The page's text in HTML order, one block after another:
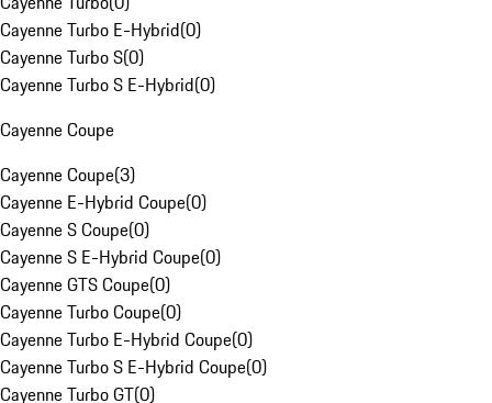
Cayenne Turbo E-Hybrid(0)
Cayenne Turbo S(0)
Cayenne Turbo S E-Hybrid(0)
Cayenne Coupe
Cayenne Coupe(3)
Cayenne E-Hybrid Coupe(0)
Cayenne S Coupe(0)
Cayenne S E-Hybrid Coupe(0)
Cayenne GTS Coupe(0)
Cayenne Turbo Coupe(0)
Cayenne Turbo E-Hybrid Coupe(0)
Cayenne Turbo S E-Hybrid Coupe(0)
Cayenne Turbo GT(0)